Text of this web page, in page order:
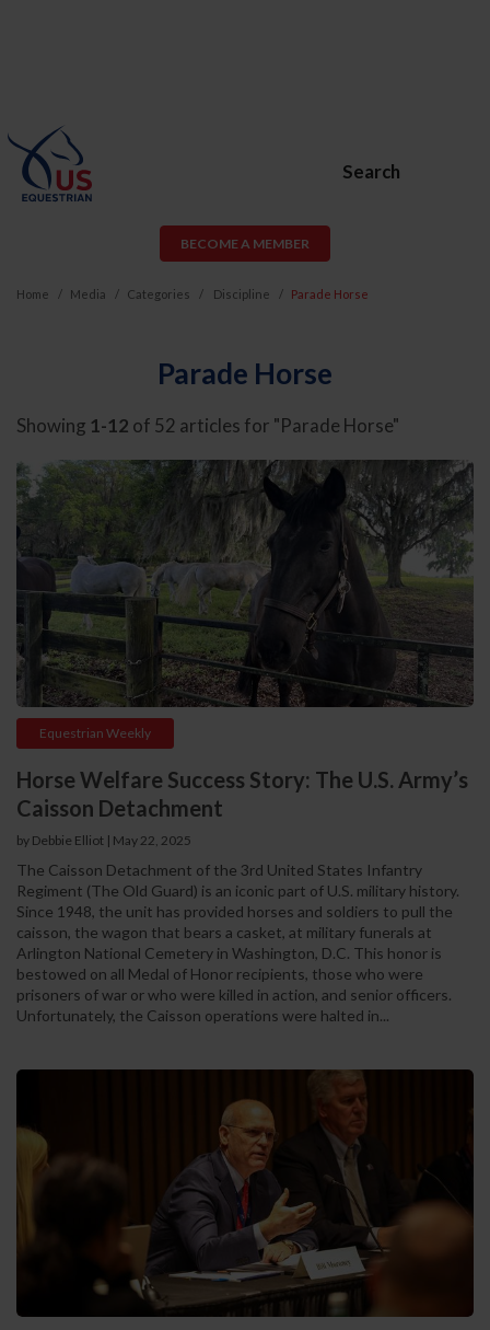
Search
BECOME A MEMBER
Home Media Categories Discipline Parade Horse
Parade Horse
Showing 1-12 of 52 articles for "Parade Horse"
Equestrian Weekly
Horse Welfare Success Story: The U.S. Army’s
Caisson Detachment
by Debbie Elliot | May 22, 2025
The Caisson Detachment of the 3rd United States Infantry
Regiment (The Old Guard) is an iconic part of U.S. military history.
Since 1948, the unit has provided horses and soldiers to pull the
caisson, the wagon that bears a casket, at military funerals at
Arlington National Cemetery in Washington, D.C. This honor is
bestowed on all Medal of Honor recipients, those who were
prisoners of war or who were killed in action, and senior officers.
Unfortunately, the Caisson operations were halted in...